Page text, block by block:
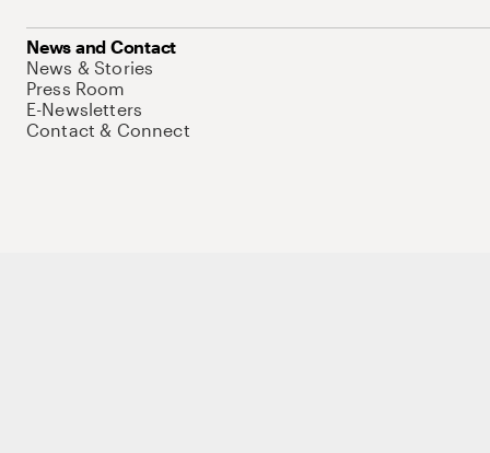
News and Contact
News & Stories
Press Room
E-Newsletters
Contact & Connect